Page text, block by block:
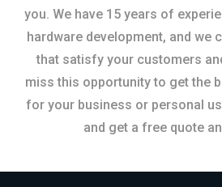
you. We have 15 years of
hardware development, and we
that satisfy your customers
miss this opportunity to get the
for your business or personal
and get a free quote